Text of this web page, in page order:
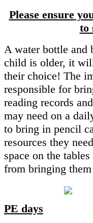
Please ensure
to
A water bottle and
child is older, it
their choice! The
responsible for
reading records
may need on a
to bring in pencil
resources they
space on the
from bringing
PE days